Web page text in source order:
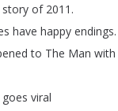
story of2011.
have happy endings.
to The Man with
goes viral